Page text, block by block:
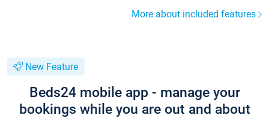
More about included features
New Feature
Beds24 mobile app - manage your
bookings while you are out and about